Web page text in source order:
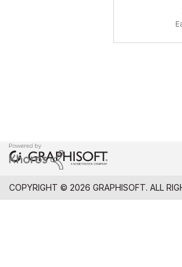
COPYRIGHT © 2026 GRAPHISOFT. ALL